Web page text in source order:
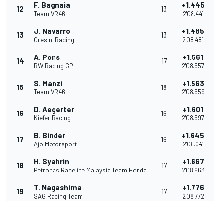
12 F. Bagnaia
Team VR46
13 +1.445
2'08.441
13 J. Navarro
Gresini Racing
13 +1.485
2'08.481
14 A. Pons
RW Racing GP
17 +1.561
2'08.557
15 S. Manzi
Team VR46
18 +1.563
2'08.559
16 D. Aegerter
Kiefer Racing
16 +1.601
2'08.597
17 B. Binder
Ajo Motorsport
16 +1.645
2'08.641
18 H. Syahrin
Petronas Raceline Malaysia Team Honda
17 +1.667
2'08.663
19 T. Nagashima
SAG Racing Team
17 +1.776
2'08.772